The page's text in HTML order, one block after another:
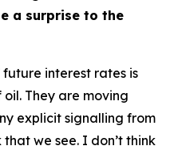
a surprise to the
interest rates is
They are moving
explicit signalling from
that we see. I don’t think